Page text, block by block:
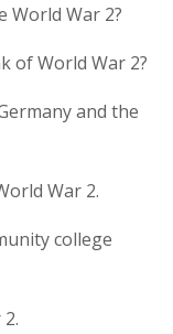
World War 2?
of World War 2?
and the
War 2.
college